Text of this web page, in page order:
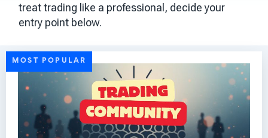
treat trading like a professional, decide your
entry point below.
MOST POPULAR